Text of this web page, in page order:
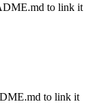
to link it
to link it